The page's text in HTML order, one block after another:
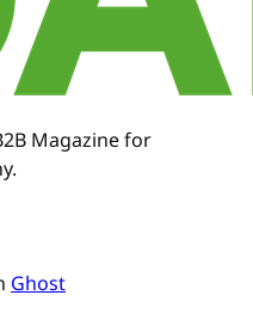
Magazine for
Ghost